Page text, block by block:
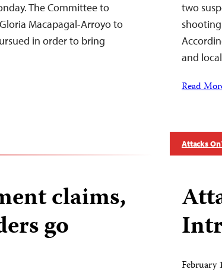
The Committee to
Macapagal-Arroyo to
in order to bring
two
and
Read
claims,
go
Attacks On
February